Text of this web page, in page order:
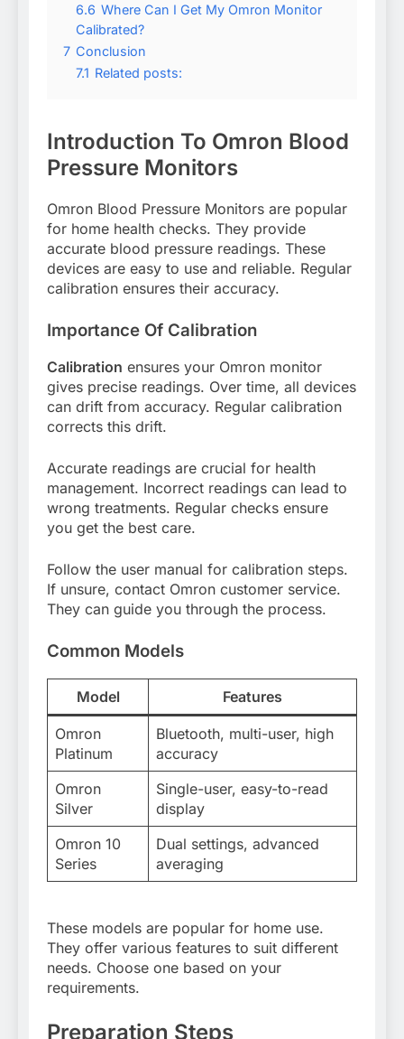
6.6 Where Can I Get My Omron Monitor
Calibrated?
7 Conclusion
7.1 Related posts:
Introduction To Omron Blood
Pressure Monitors
Omron Blood Pressure Monitors are popular
for home health checks. They provide
accurate blood pressure readings. These
devices are easy to use and reliable. Regular
calibration ensures their accuracy.
Importance Of Calibration
Calibration ensures your Omron monitor
gives precise readings. Over time, all devices
can drift from accuracy. Regular calibration
corrects this drift.
Accurate readings are crucial for health
management. Incorrect readings can lead to
wrong treatments. Regular checks ensure
you get the best care.
Follow the user manual for calibration steps.
If unsure, contact Omron customer service.
They can guide you through the process.
Common Models
Model Features
Omron
Platinum
Bluetooth, multi-user, high
accuracy
Omron
Silver
Single-user, easy-to-read
display
Omron 10
Series
Dual settings, advanced
averaging
These models are popular for home use.
They offer various features to suit different
needs. Choose one based on your
requirements.
Preparation Steps